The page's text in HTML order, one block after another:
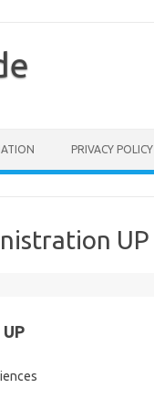
PRIVACY POLICY
UP